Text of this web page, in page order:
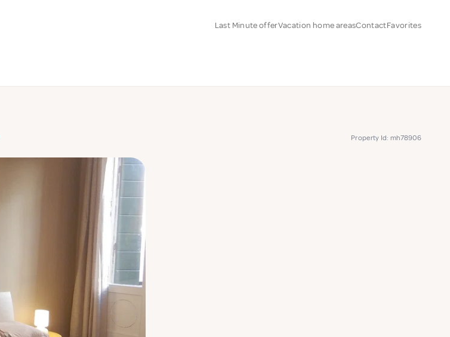
Last Minute offerVacation home areasContactFavorites
Property Id: mh78906